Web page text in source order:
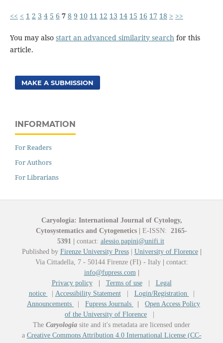
<< < 1 2 3 4 5 6 7 8 9 10 11 12 13 14 15 16 17 18 > >>
You may also start an advanced similarity searchfor this
article.
MAKE A SUBMISSION
INFORMATION
For Readers
For Authors
For Librarians
Caryologia: International Journal of Cytology,
Cytosystematics and Cytogenetics
E-ISSN: 2165-
5391
contact: alessio.papini@unifi.it
Published by Firenze University Press| University of Florence
Via Cittadella, 7 - 50144 Firenze (FI) - Italy
contact:
info@fupress.com
Privacy policy
Terms of use| Legal
notice
Accessibility Statement| Login/Registration
Announcements
Fupress Journals
Open Access Policy
of the University of Florence
The Caryologia site and it's metadata are licensed under
a Creative Commons Attribution 4.0 International License (CC-